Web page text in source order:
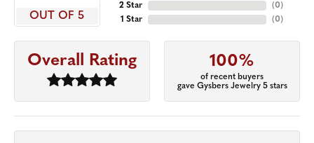
OUT OF 5
2 Star
1 Star
(0)
(0)
Overall Rating 100%
of recent buyers
gave Gysbers Jewelry 5 stars